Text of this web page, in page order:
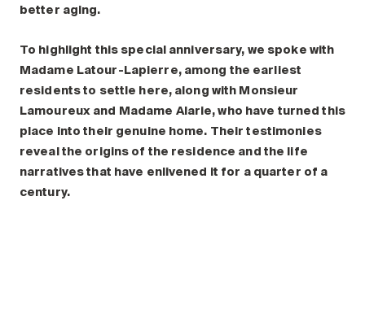
FAQ
Search for:
better aging.
To highlight this special anniversary, we spoke with
Madame Latour-Lapierre, among the earliest
residents to settle here, along with Monsieur
Lamoureux and Madame Alarie, who have turned this
place into their genuine home. Their testimonies
reveal the origins of the residence and the life
narratives that have enlivened it for a quarter of a
century.